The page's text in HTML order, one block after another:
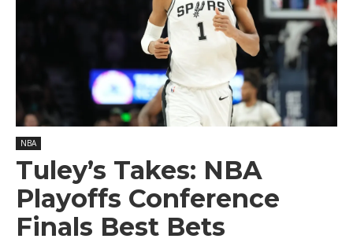
NBA
Tuley’s Takes: NBA
Playoffs Conference
Finals Best Bets